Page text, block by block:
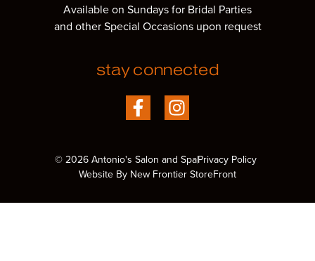
Available on Sundays for Bridal Parties
and other Special Occasions upon request
stay connected
© 2026 Antonio's Salon and SpaPrivacy Policy
Website By New Frontier StoreFront